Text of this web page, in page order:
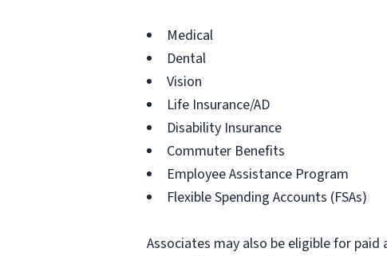
Medical
Dental
Vision
Life Insurance/AD
Disability Insurance
Commuter Benefits
Employee Assistance Program
Flexible Spending Accounts (FSAs)
Associates may also be eligible for